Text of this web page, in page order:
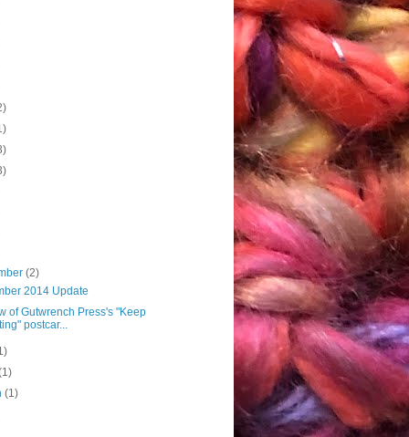
(2)
2014 Update
of Gutwrench Press's "Keep
postcar...
(1)